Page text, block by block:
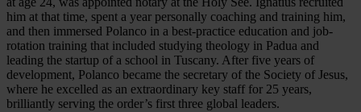
him at that time, spent a year personally coaching and training him,
and then immersed Polanco in a best-practice education and job-
rotation training that included studying theology in Padua and
leading the startup of a school in Tuscany. After five years of
development, Polanco became the secretary of the Society of Jesus,
where he excelled as an extraordinary key staff for 25 years,
brilliantly serving the order’s first three global leaders.